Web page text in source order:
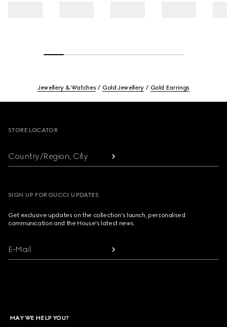
Jewellery & Watches Gold Jewellery Gold Earrings
STORE LOCATOR
Country/Region, City
SIGN UP FOR GUCCI UPDATES
Get exclusive updates on the collection's launch, personalised
communication and the House's latest news.
E-Mail
MAY WE HELP YOU?